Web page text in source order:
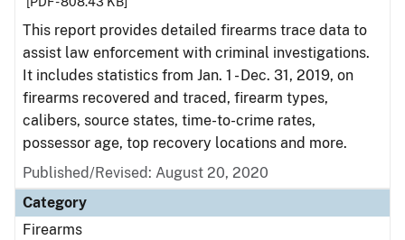
This report provides detailed firearms trace data to
assist law enforcement with criminal investigations.
It includes statistics from Jan. 1 - Dec. 31, 2019, on
firearms recovered and traced, firearm types,
calibers, source states, time-to-crime rates,
possessor age, top recovery locations and more.
Published/Revised: August 20, 2020
Category
Firearms